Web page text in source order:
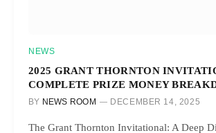
NEWS
2025 GRANT THORNTON
COMPLETE PRIZE MONEY
BY NEWS ROOM DECEMBER 14, 2025
The Grant Thornton Invitational: A Deep